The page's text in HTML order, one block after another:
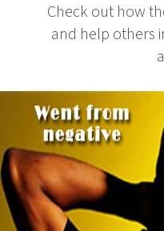
Check out how
and help others